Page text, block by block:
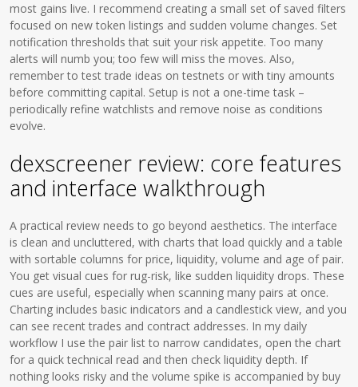
most gains live. I recommend creating a small set of saved filters
focused on new token listings and sudden volume changes. Set
notification thresholds that suit your risk appetite. Too many
alerts will numb you; too few will miss the moves. Also,
remember to test trade ideas on testnets or with tiny amounts
before committing capital. Setup is not a one-time task –
periodically refine watchlists and remove noise as conditions
evolve.
dexscreener review: core features
and interface walkthrough
A practical review needs to go beyond aesthetics. The interface
is clean and uncluttered, with charts that load quickly and a table
with sortable columns for price, liquidity, volume and age of pair.
You get visual cues for rug-risk, like sudden liquidity drops. These
cues are useful, especially when scanning many pairs at once.
Charting includes basic indicators and a candlestick view, and you
can see recent trades and contract addresses. In my daily
workflow I use the pair list to narrow candidates, open the chart
for a quick technical read and then check liquidity depth. If
nothing looks risky and the volume spike is accompanied by buy